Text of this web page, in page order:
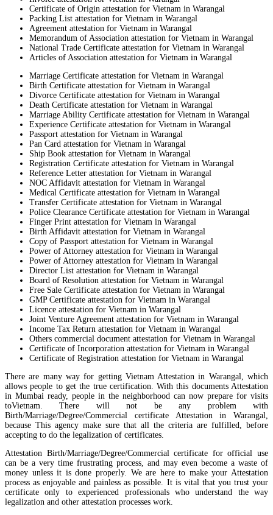
Certificate of Origin attestation for Vietnam in Warangal
Packing List attestation for Vietnam in Warangal
Agreement attestation for Vietnam in Warangal
Memorandum of Association attestation for Vietnam in Warangal
National Trade Certificate attestation for Vietnam in Warangal
Articles of Association attestation for Vietnam in Warangal
Marriage Certificate attestation for Vietnam in Warangal
Birth Certificate attestation for Vietnam in Warangal
Divorce Certificate attestation for Vietnam in Warangal
Death Certificate attestation for Vietnam in Warangal
Marriage Ability Certificate attestation for Vietnam in Warangal
Experience Certificate attestation for Vietnam in Warangal
Passport attestation for Vietnam in Warangal
Pan Card attestation for Vietnam in Warangal
Ship Book attestation for Vietnam in Warangal
Registration Certificate attestation for Vietnam in Warangal
Reference Letter attestation for Vietnam in Warangal
NOC Affidavit attestation for Vietnam in Warangal
Medical Certificate attestation for Vietnam in Warangal
Transfer Certificate attestation for Vietnam in Warangal
Police Clearance Certificate attestation for Vietnam in Warangal
Finger Print attestation for Vietnam in Warangal
Birth Affidavit attestation for Vietnam in Warangal
Copy of Passport attestation for Vietnam in Warangal
Power of Attorney attestation for Vietnam in Warangal
Power of Attorney attestation for Vietnam in Warangal
Director List attestation for Vietnam in Warangal
Board of Resolution attestation for Vietnam in Warangal
Free Sale Certificate attestation for Vietnam in Warangal
GMP Certificate attestation for Vietnam in Warangal
Licence attestation for Vietnam in Warangal
Joint Venture Agreement attestation for Vietnam in Warangal
Income Tax Return attestation for Vietnam in Warangal
Others commercial document attestation for Vietnam in Warangal
Certificate of Incorporation attestation for Vietnam in Warangal
Certificate of Registration attestation for Vietnam in Warangal
There are many way for getting Vietnam Attestation in Warangal, which
allows people to get the true certification. With this documents Attestation
in Mumbai ready, people in the neighborhood can now prepare for visits
toVietnam. There will not be any problem with
Birth/Marriage/Degree/Commercial certificate Attestation in Warangal,
because This agency make sure that all the criteria are fulfilled, before
accepting to do the legalization of certificates.
Attestation Birth/Marriage/Degree/Commercial certificate for official use
can be a very time frustrating process, and may even become a waste of
money unless it is done properly. We are here to make your Attestation
process as enjoyable and painless as possible. It is vital that you trust your
certificate only to experienced professionals who understand the way
legalization and other attestation processes work.